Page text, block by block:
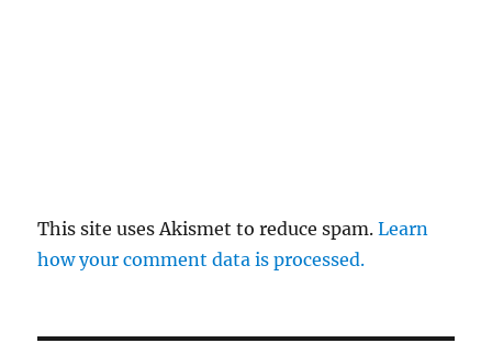
This site uses Akismet to reduce spam.Learn
how your comment data is processed.